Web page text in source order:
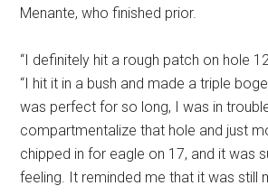
Menante, who finished prior.
“I definitely hit a rough patch on hole
“I hit it in a bush and made a triple
was perfect for so long, I was in
compartmentalize that hole and just
chipped in for eagle on 17, and it was
feeling. It reminded me that it was still